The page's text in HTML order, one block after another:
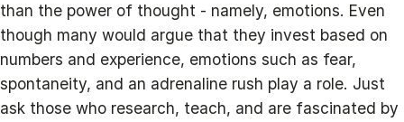
than the power of thought - namely, emotions. Even
though many would argue that they invest based on
numbers and experience, emotions such as fear,
spontaneity, and an adrenaline rush play a role. Just
ask those who research, teach, and are fascinated by